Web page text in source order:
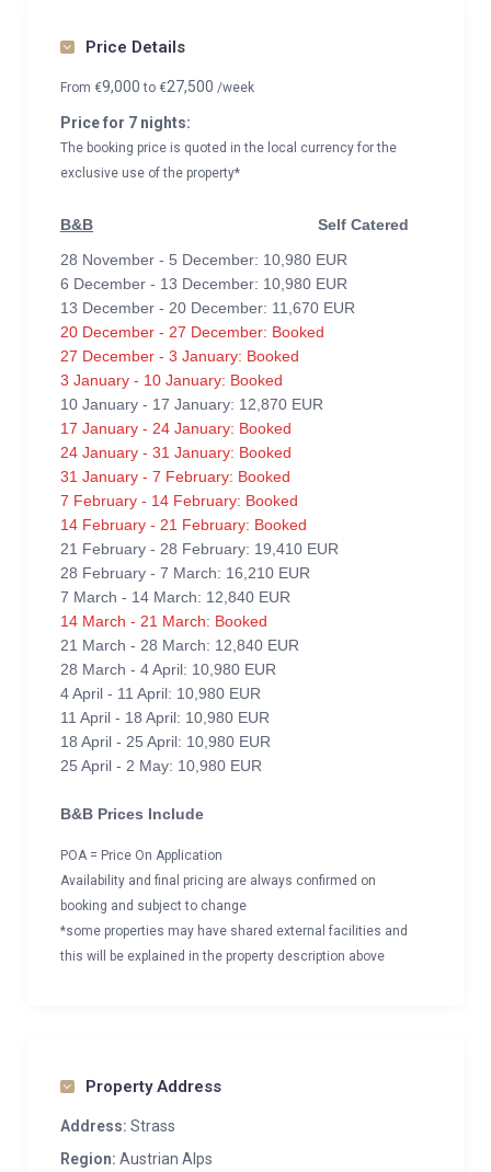
Price Details
From €9,000to €27,500 /week
Price for 7 nights:
The booking price is quoted in the local currency for the
exclusive use of the property*
B&B
Self Catered
28 November - 5 December: 10,980 EUR
6 December - 13 December: 10,980 EUR
13 December - 20 December: 11,670 EUR
20 December - 27 December: Booked
27 December - 3 January: Booked
3 January - 10 January: Booked
10 January - 17 January: 12,870 EUR
17 January - 24 January: Booked
24 January - 31 January: Booked
31 January - 7 February: Booked
7 February - 14 February: Booked
14 February - 21 February: Booked
21 February - 28 February: 19,410 EUR
28 February - 7 March: 16,210 EUR
7 March - 14 March: 12,840 EUR
14 March - 21 March: Booked
21 March - 28 March: 12,840 EUR
28 March - 4 April: 10,980 EUR
4 April - 11 April: 10,980 EUR
11 April - 18 April: 10,980 EUR
18 April - 25 April: 10,980 EUR
25 April - 2 May: 10,980 EUR
B&B Prices Include
POA = Price On Application
Availability and final pricing are always confirmed on
booking and subject to change
*some properties may have shared external facilities and
this will be explained in the property description above
Property Address
Address: Strass
Region: Austrian Alps